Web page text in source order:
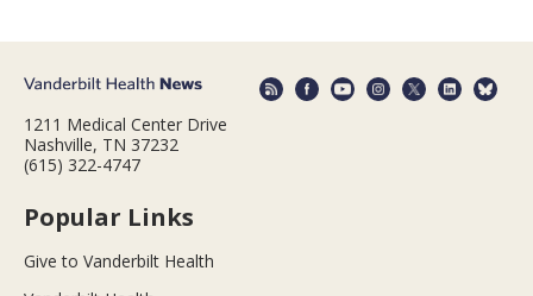
1211 Medical Center Drive
Nashville, TN 37232
(615) 322-4747
Popular Links
Give to Vanderbilt Health